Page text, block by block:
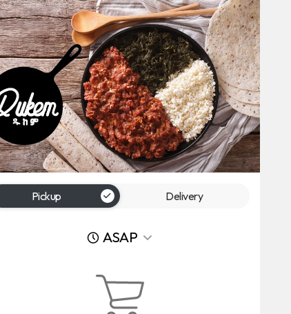
Pickup Delivery
ASAP